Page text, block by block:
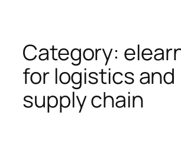
Category:
for logistics and
supply chain